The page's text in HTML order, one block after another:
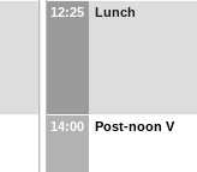
12:25 Lunch
14:00 Post-noon V